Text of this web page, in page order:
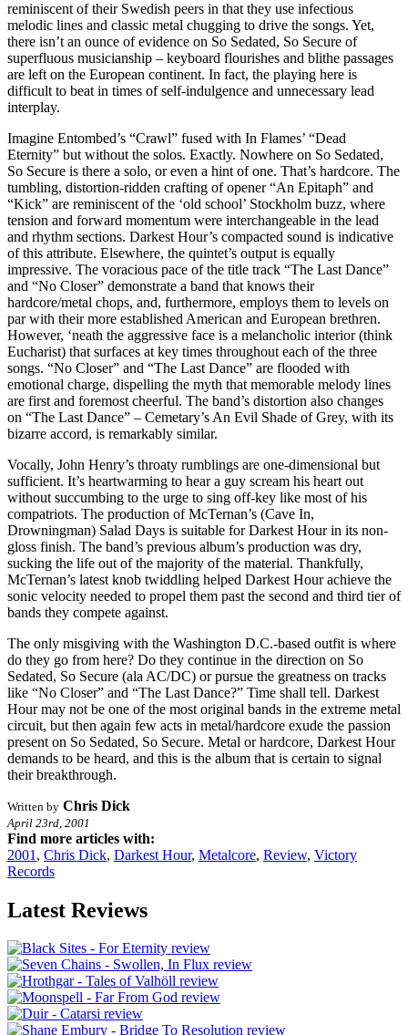
reminiscent of their Swedish peers in that they use infectious
melodic lines and classic metal chugging to drive the songs. Yet,
there isn’t an ounce of evidence on So Sedated, So Secure of
superfluous musicianship – keyboard flourishes and blithe passages
are left on the European continent. In fact, the playing here is
difficult to beat in times of self-indulgence and unnecessary lead
interplay.
Imagine Entombed’s “Crawl” fused with In Flames’ “Dead
Eternity” but without the solos. Exactly. Nowhere on So Sedated,
So Secure is there a solo, or even a hint of one. That’s hardcore. The
tumbling, distortion-ridden crafting of opener “An Epitaph” and
“Kick” are reminiscent of the ‘old school’ Stockholm buzz, where
tension and forward momentum were interchangeable in the lead
and rhythm sections. Darkest Hour’s compacted sound is indicative
of this attribute. Elsewhere, the quintet’s output is equally
impressive. The voracious pace of the title track “The Last Dance”
and “No Closer” demonstrate a band that knows their
hardcore/metal chops, and, furthermore, employs them to levels on
par with their more established American and European brethren.
However, ‘neath the aggressive face is a melancholic interior (think
Eucharist) that surfaces at key times throughout each of the three
songs. “No Closer” and “The Last Dance” are flooded with
emotional charge, dispelling the myth that memorable melody lines
are first and foremost cheerful. The band’s distortion also changes
on “The Last Dance” – Cemetary’s An Evil Shade of Grey, with its
bizarre accord, is remarkably similar.
Vocally, John Henry’s throaty rumblings are one-dimensional but
sufficient. It’s heartwarming to hear a guy scream his heart out
without succumbing to the urge to sing off-key like most of his
compatriots. The production of McTernan’s (Cave In,
Drowningman) Salad Days is suitable for Darkest Hour in its non-
gloss finish. The band’s previous album’s production was dry,
sucking the life out of the majority of the material. Thankfully,
McTernan’s latest knob twiddling helped Darkest Hour achieve the
sonic velocity needed to propel them past the second and third tier of
bands they compete against.
The only misgiving with the Washington D.C.-based outfit is where
do they go from here? Do they continue in the direction on So
Sedated, So Secure (ala AC/DC) or pursue the greatness on tracks
like “No Closer” and “The Last Dance?” Time shall tell. Darkest
Hour may not be one of the most original bands in the extreme metal
circuit, but then again few acts in metal/hardcore exude the passion
present on So Sedated, So Secure. Metal or hardcore, Darkest Hour
demands to be heard, and this is the album that is certain to signal
their breakthrough.
Written by Chris Dick
April 23rd, 2001
Find more articles with:
2001 , Chris Dick, Darkest Hour, Metalcore, Review, Victory
Records
Latest Reviews